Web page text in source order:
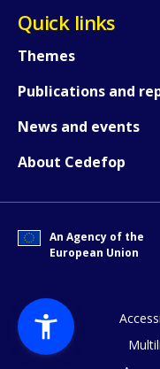
Quick links
Themes
Publications and
News and events
About Cedefop
An Agency of the
European Union